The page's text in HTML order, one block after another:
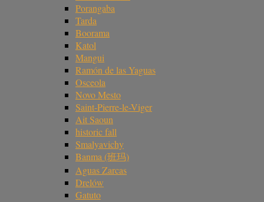
Porangaba
Tarda
Boorama
Katol
Mangui
Ramón de las Yaguas
Osceola
Novo Mesto
Saint-Pierre-le-Viger
Ait Saoun
historic fall
Smalyavichy
Banma (班玛)
Aguas Zarcas
Drelów
Gatuto